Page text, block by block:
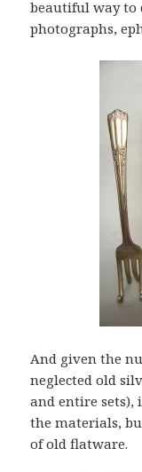
beautiful way to
photographs,
And given the
neglected old
and entire sets),
the materials,
of old flatware.